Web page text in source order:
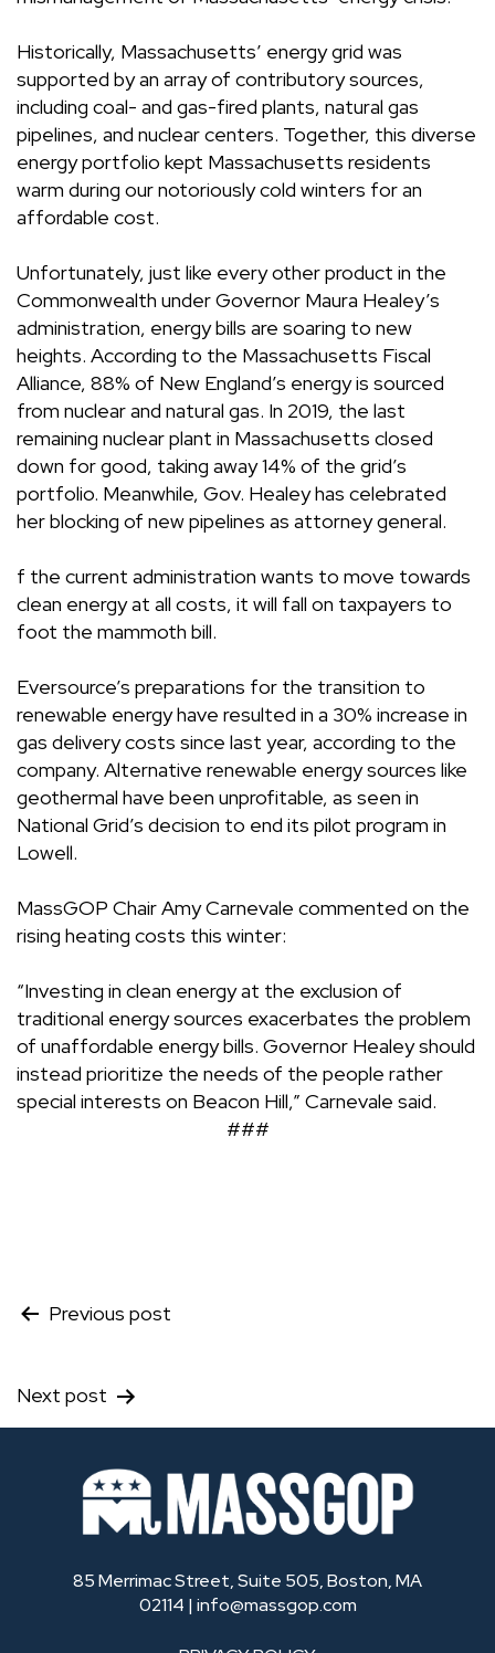
Historically, Massachusetts’ energy grid was
supported by an array of contributory sources,
including coal- and gas-fired plants, natural gas
pipelines, and nuclear centers. Together, this diverse
energy portfolio kept Massachusetts residents
warm during our notoriously cold winters for an
affordable cost.
Unfortunately, just like every other product in the
Commonwealth under Governor Maura Healey’s
administration, energy bills are soaring to new
heights. According to the Massachusetts Fiscal
Alliance, 88% of New England’s energy is sourced
from nuclear and natural gas. In 2019, the last
remaining nuclear plant in Massachusetts closed
down for good, taking away 14% of the grid’s
portfolio. Meanwhile, Gov. Healey has celebrated
her blocking of new pipelines as attorney general.
f the current administration wants to move towards
clean energy at all costs, it will fall on taxpayers to
foot the mammoth bill.
Eversource’s preparations for the transition to
renewable energy have resulted in a 30% increase in
gas delivery costs since last year, according to the
company. Alternative renewable energy sources like
geothermal have been unprofitable, as seen in
National Grid’s decision to end its pilot program in
Lowell.
MassGOP Chair Amy Carnevale commented on the
rising heating costs this winter:
“Investing in clean energy at the exclusion of
traditional energy sources exacerbates the problem
of unaffordable energy bills. Governor Healey should
instead prioritize the needs of the people rather
special interests on Beacon Hill,” Carnevale said.
###
Post
navigation
Previous post
Next post
85 Merrimac Street, Suite 505, Boston, MA
02114 | info@massgop.com